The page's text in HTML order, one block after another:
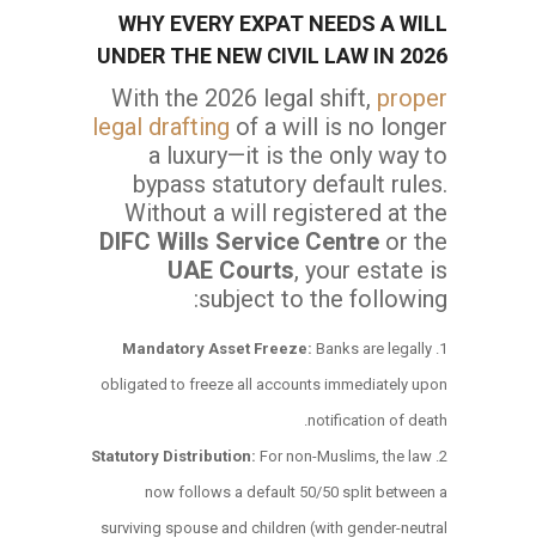
WHY EVERY EXPAT NEEDS A WILL
UNDER THE NEW CIVIL LAW IN 2026
With the 2026 legal shift, proper
legal drafting of a will is no longer
a luxury—it is the only way to
bypass statutory default rules.
Without a will registered at the
DIFC Wills Service Centre or the
UAE Courts, your estate is
subject to the following:
Mandatory Asset Freeze: Banks are legally
obligated to freeze all accounts immediately upon
notification of death.
Statutory Distribution: For non-Muslims, the law
now follows a default 50/50 split between a
surviving spouse and children (with gender-neutral